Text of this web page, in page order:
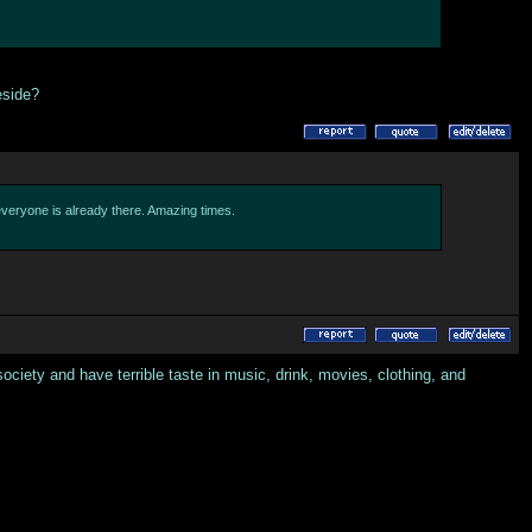
is already there. Amazing times.
and have terrible taste in music, drink, movies, clothing, and